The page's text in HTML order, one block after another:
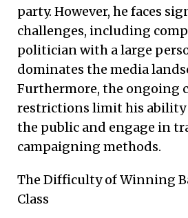
party. However, he faces
challenges, including
politician with a large
dominates the media
Furthermore, the ongoing
restrictions limit his
the public and engage in
campaigning methods.
The Difficulty of Winning
Class